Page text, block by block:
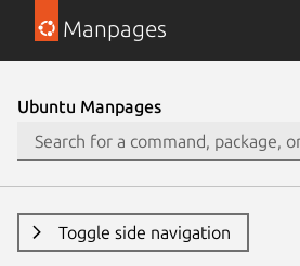
Manpages
Ubuntu Manpages
Toggle side navigation